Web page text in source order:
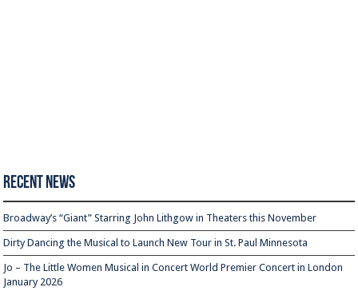
Recent News
Broadway’s “Giant” Starring John Lithgow in Theaters this November
Dirty Dancing the Musical to Launch New Tour in St. Paul Minnesota
Jo – The Little Women Musical in Concert World Premier Concert in London
January 2026